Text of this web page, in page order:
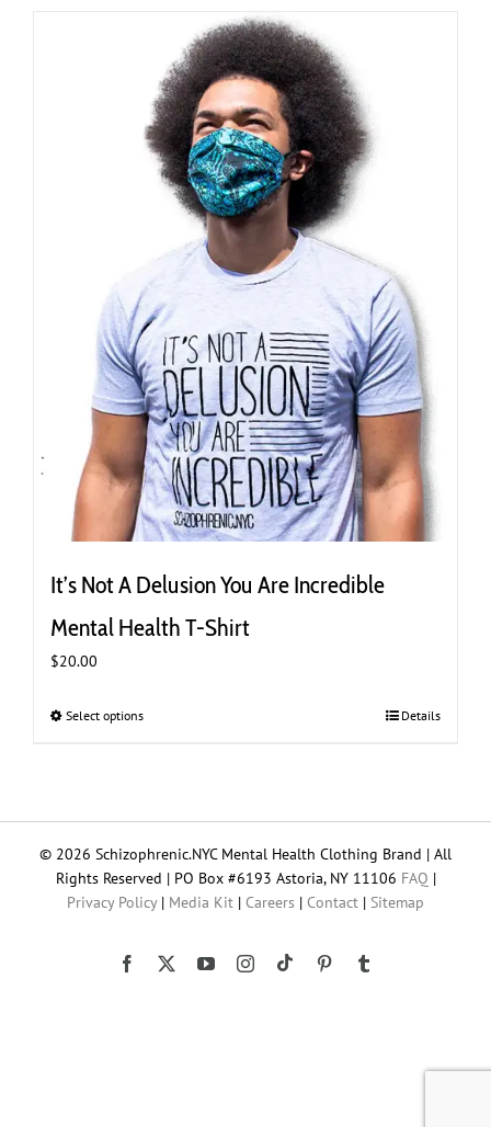
multiple
variants.
The
options
may
be
chosen
product
It’s Not A Delusion You Are Incredible
Mental Health T-Shirt
$20.00
Select optionsThis
options
may
be
on
Details
© 2026 Schizophrenic.NYC Mental Health Clothing Brand | All
Rights Reserved | PO Box #6193 Astoria, NY 11106 FAQ |
Privacy Policy| Media Kit | Careers | Contact | Sitemap
Facebook YouTubeInstagram
Tiktok Pinterest